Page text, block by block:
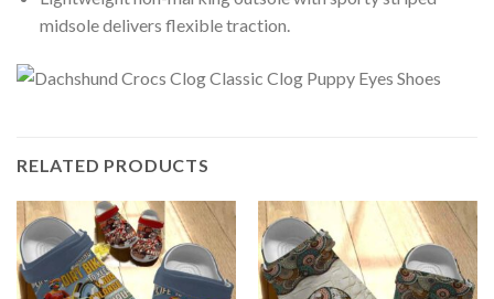
midsole delivers flexible traction.
RELATED PRODUCTS